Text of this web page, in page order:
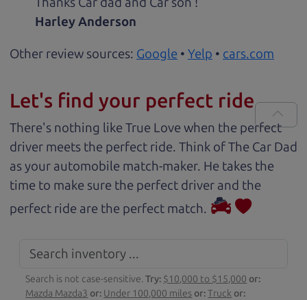
Harley Anderson
Other review sources: Google • Yelp • cars.com
Let's find your perfect ride
There's nothing like True Love when the perfect
driver meets the perfect ride. Think of The Car Dad
as your automobile match-maker. He takes the
time to make sure the perfect driver and the
perfect ride are the perfect match.
Search is not case-sensitive.Try: $10,000 to $15,000 or:
Mazda Mazda3 or: Under 100,000 miles or:Truck or: